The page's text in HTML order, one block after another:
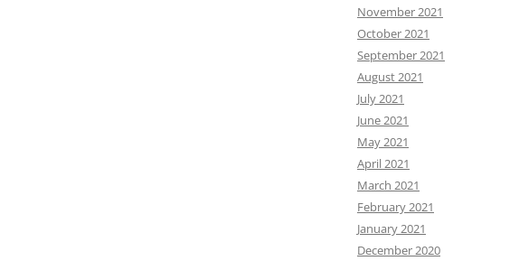
November 2021
October 2021
September 2021
August 2021
July 2021
June 2021
May 2021
April 2021
March 2021
February 2021
January 2021
December 2020